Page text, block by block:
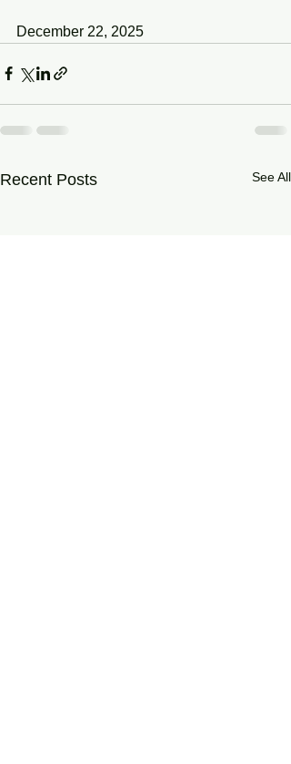
December 22, 2025
Recent Posts See All